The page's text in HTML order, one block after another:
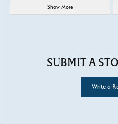
Show More
SUBMIT A
Write a